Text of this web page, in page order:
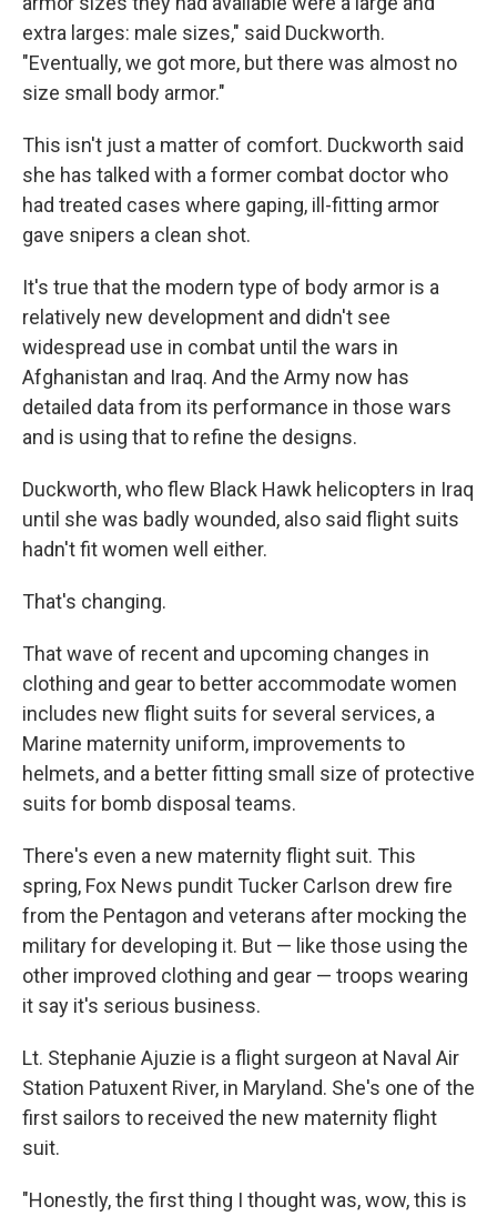
extra larges: male sizes," said Duckworth.
"Eventually, we got more, but there was almost no
size small body armor."
This isn't just a matter of comfort. Duckworth said
she has talked with a former combat doctor who
had treated cases where gaping, ill-fitting armor
gave snipers a clean shot.
It's true that the modern type of body armor is a
relatively new development and didn't see
widespread use in combat until the wars in
Afghanistan and Iraq. And the Army now has
detailed data from its performance in those wars
and is using that to refine the designs.
Duckworth, who flew Black Hawk helicopters in Iraq
until she was badly wounded, also said flight suits
hadn't fit women well either.
That's changing.
That wave of recent and upcoming changes in
clothing and gear to better accommodate women
includes new flight suits for several services, a
Marine maternity uniform, improvements to
helmets, and a better fitting small size of protective
suits for bomb disposal teams.
There's even a new maternity flight suit. This
spring, Fox News pundit Tucker Carlson drew fire
from the Pentagon and veterans after mocking the
military for developing it. But — like those using the
other improved clothing and gear — troops wearing
it say it's serious business.
Lt. Stephanie Ajuzie is a flight surgeon at Naval Air
Station Patuxent River, in Maryland. She's one of the
first sailors to received the new maternity flight
suit.
"Honestly, the first thing I thought was, wow, this is